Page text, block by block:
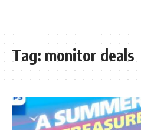
Tag: monitor deals